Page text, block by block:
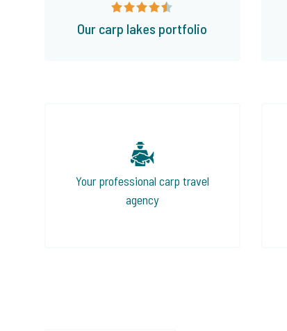
Our carp lakes portfolio
Your professional carp travel
agency